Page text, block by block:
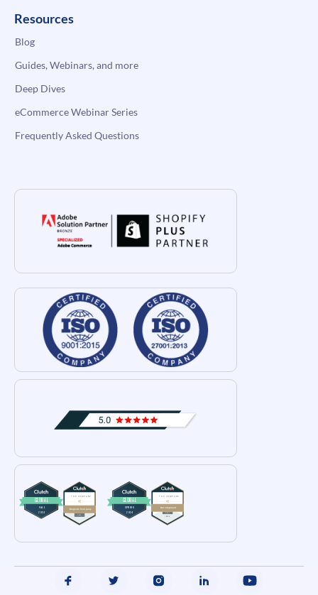
Resources
Blog
Guides, Webinars, and more
Deep Dives
eCommerce Webinar Series
Frequently Asked Questions